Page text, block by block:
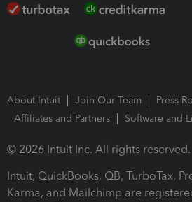
About Intuit Join Our Team
Press
Affiliates and Partners
Software and
© 2026 Intuit Inc. All rights reserved.
Intuit, QuickBooks, QB, TurboTax,
Karma, and Mailchimp are